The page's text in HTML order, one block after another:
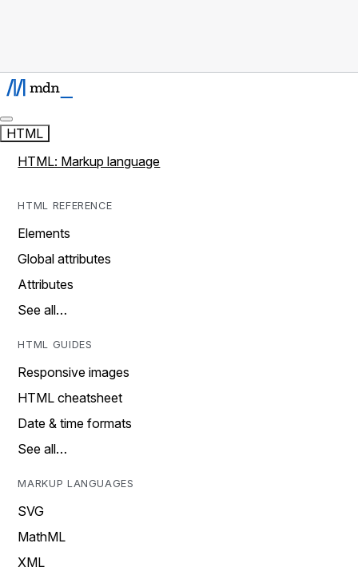
HTML
HTML: Markup language
HTML REFERENCE
Elements
Global attributes
Attributes
See all…
HTML GUIDES
Responsive images
HTML cheatsheet
Date & time formats
See all…
MARKUP LANGUAGES
SVG
MathML
XML